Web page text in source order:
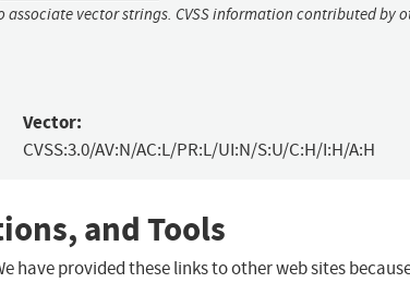
vector strings. CVSS information contributed by
Vector:
CVSS:3.0/AV:N/AC:L/PR:L/UI:N/S:U/C:H/I:H/A:H
and Tools
have provided these links to other web sites